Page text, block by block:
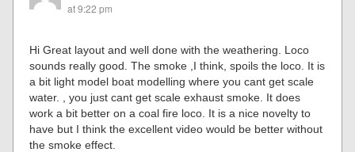
at 9:22 pm
Hi Great layout and well done with the weathering. Loco
sounds really good. The smoke ,I think, spoils the loco. It is
a bit light model boat modelling where you cant get scale
water. , you just cant get scale exhaust smoke. It does
work a bit better on a coal fire loco. It is a nice novelty to
have but I think the excellent video would be better without
the smoke effect.